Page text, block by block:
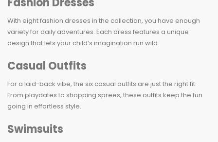
With eight fashion dresses in the collection, you have enough
variety for daily adventures. Each dress features a unique
design that lets your child’s imagination run wild.
Casual Outfits
For a laid-back vibe, the six casual outfits are just the right fit.
From playdates to shopping sprees, these outfits keep the fun
going in effortless style.
Swimsuits